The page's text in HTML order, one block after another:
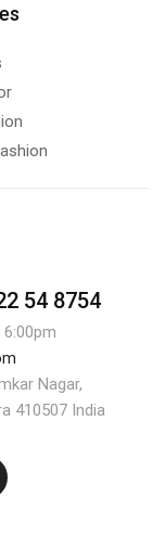
54 8754
Nagar,
410507 India